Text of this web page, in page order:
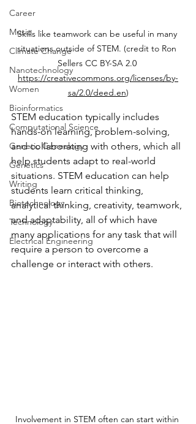
Career
Music
Climate Change
Nanotechnology
Women
Bioinformatics
Computational Science
Genetic Genealogy
Genetics
Writing
Biotechnology
Technology
Electrical Engineering
Skills like teamwork can be useful in many
situations outside of STEM. (credit to Ron
Sellers CC BY-SA 2.0
https://creativecommons.org/licenses/by-
sa/2.0/deed.en)
STEM education typically includes
hands-on learning, problem-solving,
and collaborating with others, which all
help students adapt to real-world
situations. STEM education can help
students learn critical thinking,
analytical thinking, creativity, teamwork,
and adaptability, all of which have
many applications for any task that will
require a person to overcome a
challenge or interact with others.
Involvement in STEM often can start within